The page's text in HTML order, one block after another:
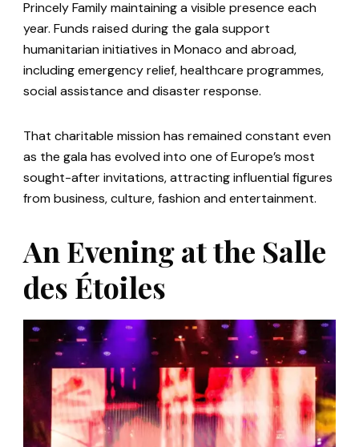
Princely Family maintaining a visible presence each
year. Funds raised during the gala support
humanitarian initiatives in Monaco and abroad,
including emergency relief, healthcare programmes,
social assistance and disaster response.
That charitable mission has remained constant even
as the gala has evolved into one of Europe’s most
sought-after invitations, attracting influential figures
from business, culture, fashion and entertainment.
An Evening at the Salle
des Étoiles